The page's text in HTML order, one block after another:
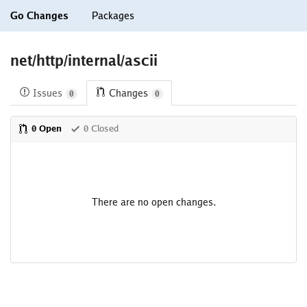
Go Changes Packages
net/http/internal/ascii
Issues 0 Changes 0
0 Open 0 Closed
There are no open changes.